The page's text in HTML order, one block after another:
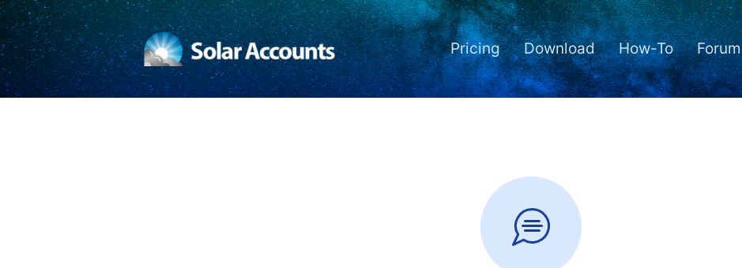
Pricing Download How-To Forum